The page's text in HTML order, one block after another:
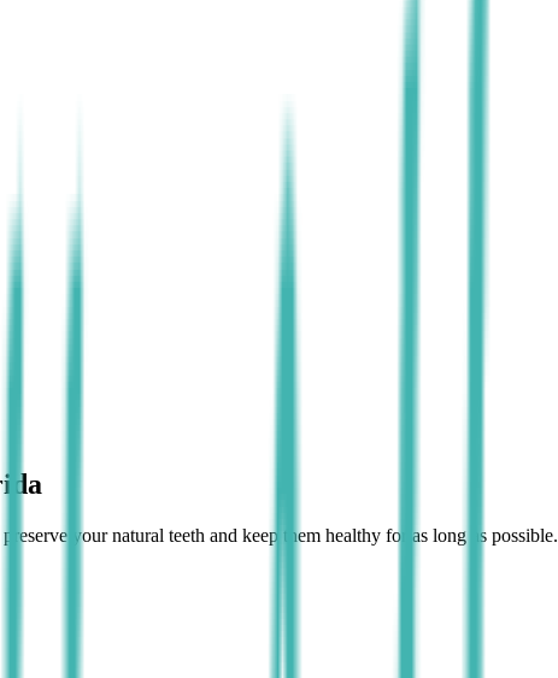
your natural teeth and keep them healthy for as long as possible.